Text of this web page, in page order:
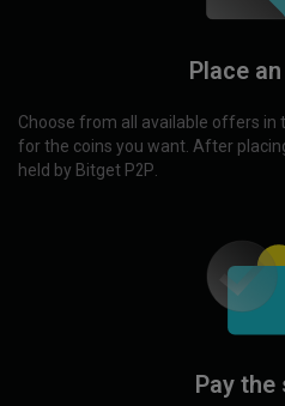
Place
Choose from all available offers in
for the coins you want. After
held by Bitget P2P.
Pay the